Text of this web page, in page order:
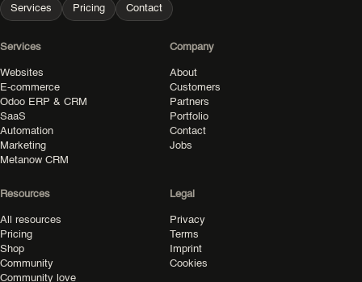
Services Pricing Contact
Services
Websites
E-commerce
Odoo ERP & CRM
SaaS
Automation
Marketing
Metanow CRM
Company
About
Customers
Partners
Portfolio
Contact
Jobs
Resources
All resources
Pricing
Shop
Community
Community love
Legal
Privacy
Terms
Imprint
Cookies